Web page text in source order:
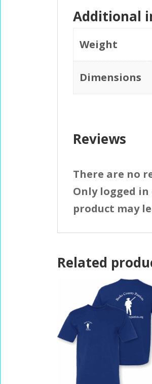
Additional
Weight
Dimensions
Reviews
There are no
Only logged
product may
Related